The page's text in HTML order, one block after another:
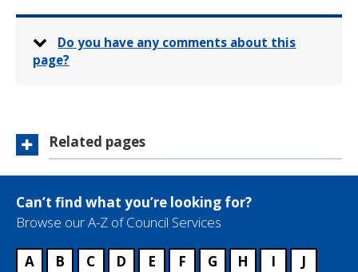
Do you have any comments about this
page?
Related pages
Can’t find what you’re looking for?
Browse our A-Z of Council Services
A B C D E F G H I
J